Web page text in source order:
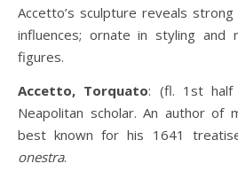
Accetto’s sculpture reveals strong
influences; ornate in styling and
figures.
Accetto, Torquato: (fl. 1st half
Neapolitan scholar. An author of
best known for his 1641
onestra.